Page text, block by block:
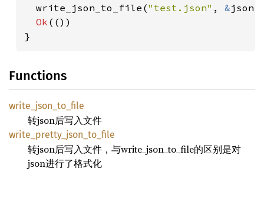
  write_json_to_file(
"test.json" , &json)
Ok (())
}
Functions
write_ json_ to_ file
转json后写入文件
write_ pretty_ json_ to_ file
转json后写入文件，与write_json_to_file的区别是对
json进行了格式化